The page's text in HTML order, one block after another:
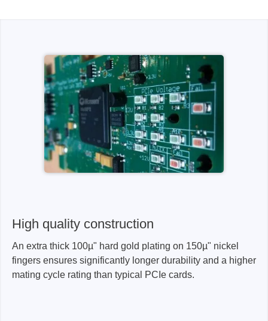
High quality construction
An extra thick 100µ" hard gold plating on 150µ" nickel
fingers ensures significantly longer durability and a higher
mating cycle rating than typical PCIe cards.